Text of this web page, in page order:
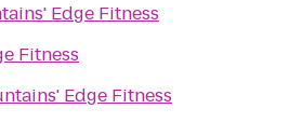
Edge Fitness
Fitness
Edge Fitness